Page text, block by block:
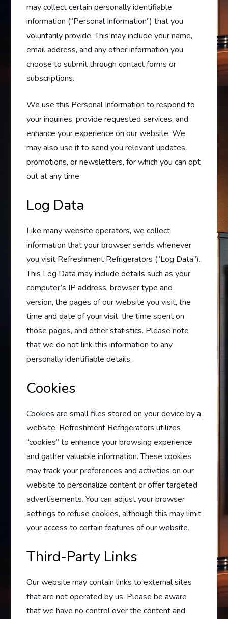
may collect certain personally identifiable
information (“Personal Information”) that you
voluntarily provide. This may include your name,
email address, and any other information you
choose to submit through contact forms or
subscriptions.
We use this Personal Information to respond to
your inquiries, provide requested services, and
enhance your experience on our website. We
may also use it to send you relevant updates,
promotions, or newsletters, for which you can opt
out at any time.
Log Data
Like many website operators, we collect
information that your browser sends whenever
you visit Refreshment Refrigerators (“Log Data”).
This Log Data may include details such as your
computer’s IP address, browser type and
version, the pages of our website you visit, the
time and date of your visit, the time spent on
those pages, and other statistics. Please note
that we do not link this information to any
personally identifiable details.
Cookies
Cookies are small files stored on your device by a
website. Refreshment Refrigerators utilizes
“cookies” to enhance your browsing experience
and gather valuable information. These cookies
may track your preferences and activities on our
website to personalize content or offer targeted
advertisements. You can adjust your browser
settings to refuse cookies, although this may limit
your access to certain features of our website.
Third-Party Links
Our website may contain links to external sites
that are not operated by us. Please be aware
that we have no control over the content and